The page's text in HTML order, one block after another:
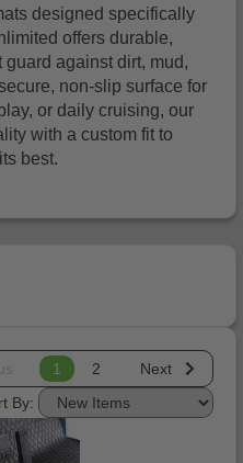
designed specifically
offers durable,
against dirt, mud,
non-slip surface for
or daily cruising, our
with a custom fit to
best.
1 2 Next
By: